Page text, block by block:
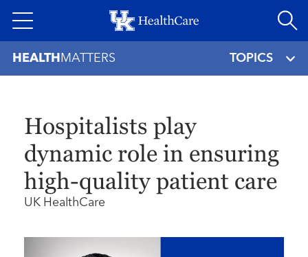
to
HEALTH MATTERS TOPICS
Hospitalists play
dynamic role in ensuring
high-quality patient care
UK HealthCare